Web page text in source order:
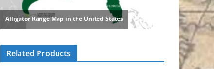
Related Products